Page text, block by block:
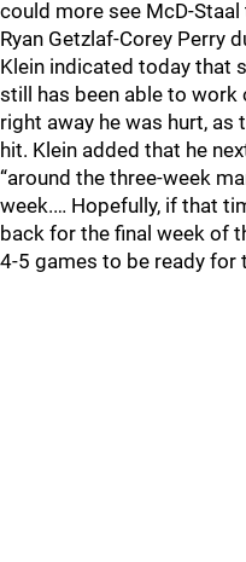
could more see McD-
Ryan Getzlaf-Corey Perry
Klein indicated today that
still has been able to work
right away he was hurt,
hit. Klein added that he
“around the three-week
week.… Hopefully, if that
back for the final week of
4-5 games to be ready for